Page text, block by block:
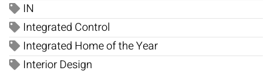
IN
Integrated Control
Integrated Home of the Year
Interior Design